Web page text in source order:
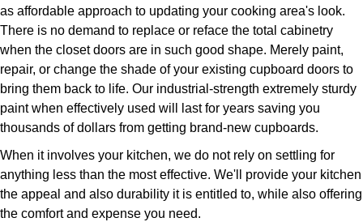
as affordable approach to updating your cooking area's look.
There is no demand to replace or reface the total cabinetry
when the closet doors are in such good shape. Merely paint,
repair, or change the shade of your existing cupboard doors to
bring them back to life. Our industrial-strength extremely sturdy
paint when effectively used will last for years saving you
thousands of dollars from getting brand-new cupboards.
When it involves your kitchen, we do not rely on settling for
anything less than the most effective. We'll provide your kitchen
the appeal and also durability it is entitled to, while also offering
the comfort and expense you need.